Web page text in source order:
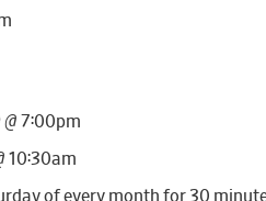
7:00pm
10:30am
of every month for 30